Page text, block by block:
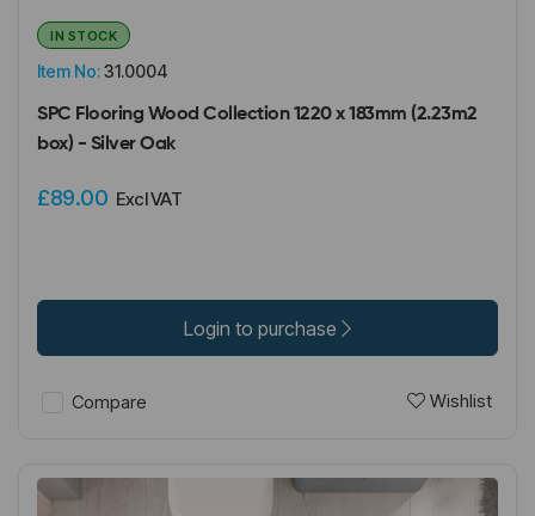
Item No:31.0004
IN STOCK
SPC Flooring Wood Collection 1220 x 183mm (2.23m2
box) - Silver Oak
£89.00 Excl VAT
Login to purchase
Compare Wishlist